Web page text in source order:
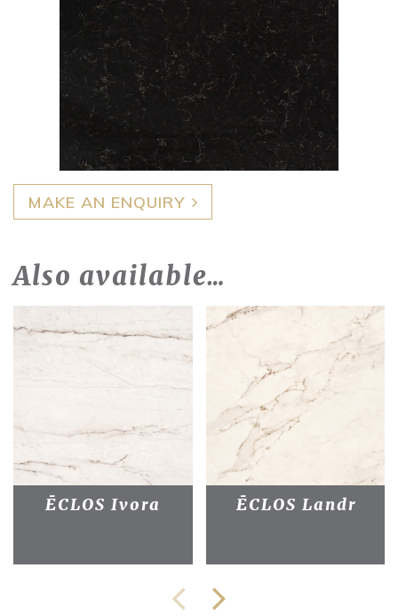
MAKE AN ENQUIRY
Also available…
ĒCLOS Ivora ĒCLOS Landr